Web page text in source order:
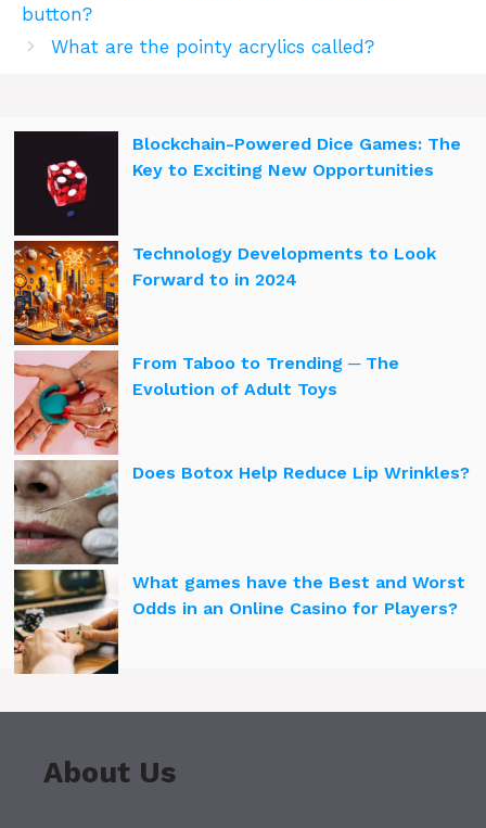
button?
What are the pointy acrylics called?
Blockchain-Powered Dice Games: The
Key to Exciting New Opportunities
Technology Developments to Look
Forward to in 2024
From Taboo to Trending ─ The
Evolution of Adult Toys
Does Botox Help Reduce Lip Wrinkles?
What games have the Best and Worst
Odds in an Online Casino for Players?
About Us